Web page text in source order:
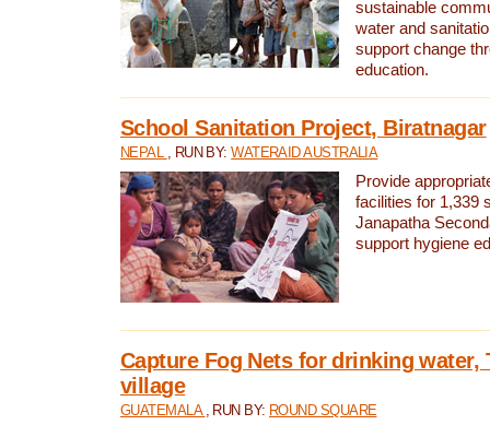
sustainable
water and
support change
education.
School Sanitation Project, Biratnagar
NEPAL , RUN BY:WATERAID AUSTRALIA
Provide
facilities for 1,339
Janapatha
support hygiene
Capture Fog Nets for drinking water,
village
GUATEMALA , RUN BY: ROUND SQUARE